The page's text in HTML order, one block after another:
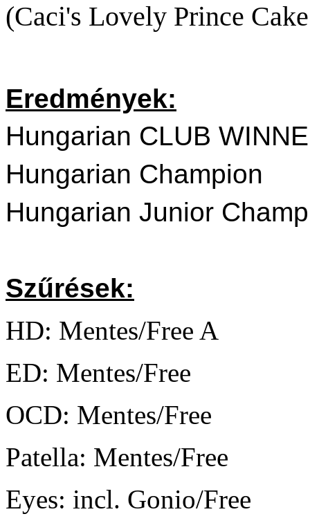
(Caci's Lovely Prince
Eredmények:
Hungarian CLUB
Hungarian Champion
Hungarian Junior
Szűrések:
HD: Mentes/Free A
ED: Mentes/Free
OCD: Mentes/Free
Patella: Mentes/Free
Eyes: incl. Gonio/Free